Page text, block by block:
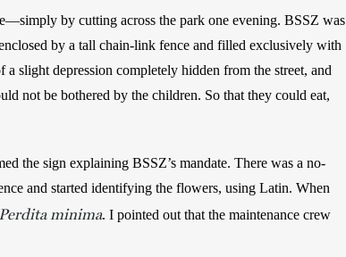
by cutting across the park one evening. BSSZ was
by a tall chain-link fence and filled exclusively with
slight depression completely hidden from the street, and
not be bothered by the children. So that they could eat,
the sign explaining BSSZ’s mandate. There was a no-
and started identifying the flowers, using Latin. When
Perdita minima. I pointed out that the maintenance crew